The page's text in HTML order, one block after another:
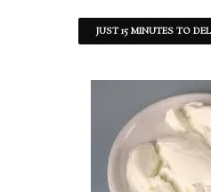
JUST 15 MINUTES TO